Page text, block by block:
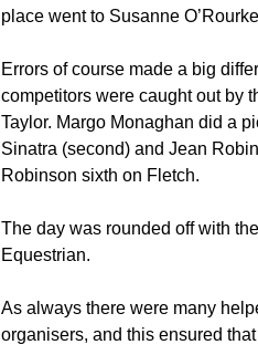
place went to Susanne
Errors of course made a big
competitors were caught out by
Taylor. Margo Monaghan did a
Sinatra (second) and Jean
Robinson sixth on Fletch.
The day was rounded off with
Equestrian.
As always there were many
organisers, and this ensured